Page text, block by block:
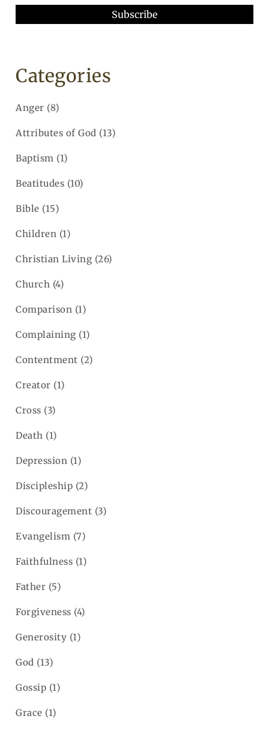
Categories
Anger (8)
Attributes of God (13)
Baptism (1)
Beatitudes (10)
Bible (15)
Children (1)
Christian Living (26)
Church (4)
Comparison (1)
Complaining (1)
Contentment (2)
Creator (1)
Cross (3)
Death (1)
Depression (1)
Discipleship (2)
Discouragement (3)
Evangelism (7)
Faithfulness (1)
Father (5)
Forgiveness (4)
Generosity (1)
God (13)
Gossip (1)
Grace (1)